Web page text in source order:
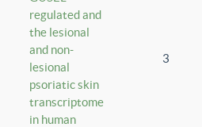
regulated and
the lesional
and non-
lesional
psoriatic skin
transcriptome
in human
3